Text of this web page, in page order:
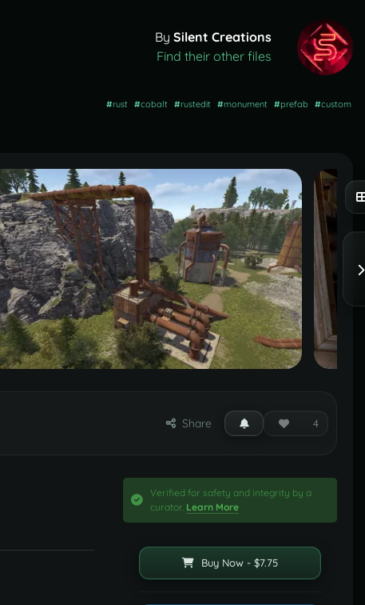
By Silent Creations
Find their other files
#rust #cobalt #rustedit #monument #prefab #custom
Share 4
Verified for safety and integrity by a
curator. Learn More
Buy Now - $7.75